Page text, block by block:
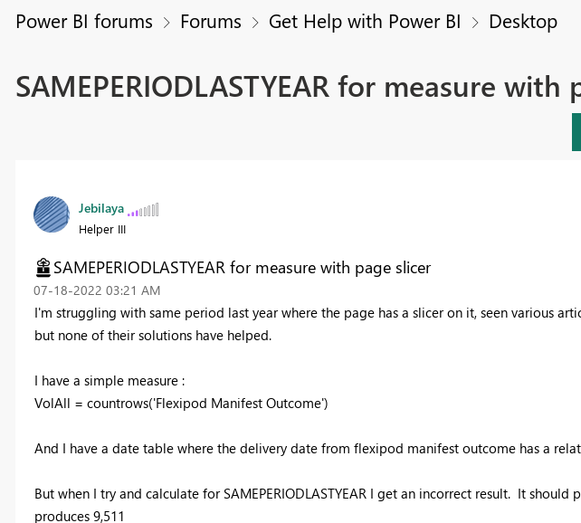
Power BI forums Forums Get Help with Power BI Desktop
SAMEPERIODLASTYEAR for measure with
Jebilaya
Helper III
SAMEPERIODLASTYEAR for measure with page slicer
‎07-18-2022 03:21 AM
I'm struggling with same period last year where the page has a slicer on it, seen various
but none of their solutions have helped.
I have a simple measure :
VolAll = countrows('Flexipod Manifest Outcome')
And I have a date table where the delivery date from flexipod manifest outcome has a
But when I try and calculate for SAMEPERIODLASTYEAR I get an incorrect result. It should
produces 9,511
Join us in Barcelona for
Register now